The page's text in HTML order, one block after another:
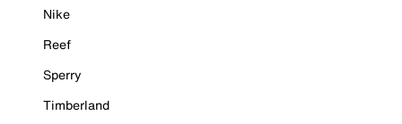
Nike
Reef
Sperry
Timberland